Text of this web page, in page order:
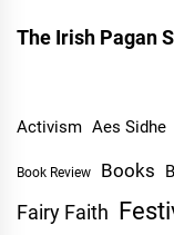
The Irish Pagan
Activism Aes Sidhe
Book Review Books
Fairy Faith